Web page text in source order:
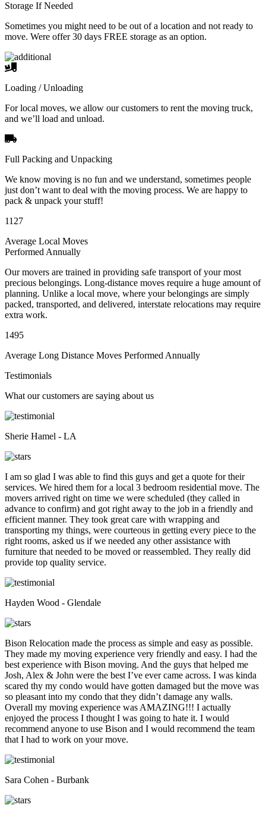
Storage If Needed
Sometimes you might need to be out of a location and not ready to
move. Were offer 30 days FREE storage as an option.
Loading / Unloading
For local moves, we allow our customers to rent the moving truck,
and we’ll load and unload.
Full Packing and Unpacking
We know moving is no fun and we understand, sometimes people
just don’t want to deal with the moving process. We are happy to
pack & unpack your stuff!
1127
Average Local Moves
Performed Annually
Our movers are trained in providing safe transport of your most
precious belongings. Long-distance moves require a huge amount of
planning. Unlike a local move, where your belongings are simply
packed, transported, and delivered, interstate relocations may require
extra work.
1495
Average Long Distance Moves Performed Annually
Testimonials
What our customers are saying about us
Sherie Hamel - LA
I am so glad I was able to find this guys and get a quote for their
services. We hired them for a local 3 bedroom residential move. The
movers arrived right on time we were scheduled (they called in
advance to confirm) and got right away to the job in a friendly and
efficient manner. They took great care with wrapping and
transporting my things, were courteous in getting every piece to the
right rooms, asked us if we needed any other assistance with
furniture that needed to be moved or reassembled. They really did
provide top quality service.
Hayden Wood - Glendale
Bison Relocation made the process as simple and easy as possible.
They made my moving experience very friendly and easy. I had the
best experience with Bison moving. And the guys that helped me
Josh, Alex & John were the best I’ve ever came across. I was kinda
scared thy my condo would have gotten damaged but the move was
so pleasant into my condo that they didn’t damage any walls.
Overall my moving experience was AMAZING!!! I actually
enjoyed the process I thought I was going to hate it. I would
recommend anyone to use Bison and I would recommend the team
that I had to work on your move.
Sara Cohen - Burbank